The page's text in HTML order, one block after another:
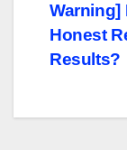
Warning]
Honest
Results?